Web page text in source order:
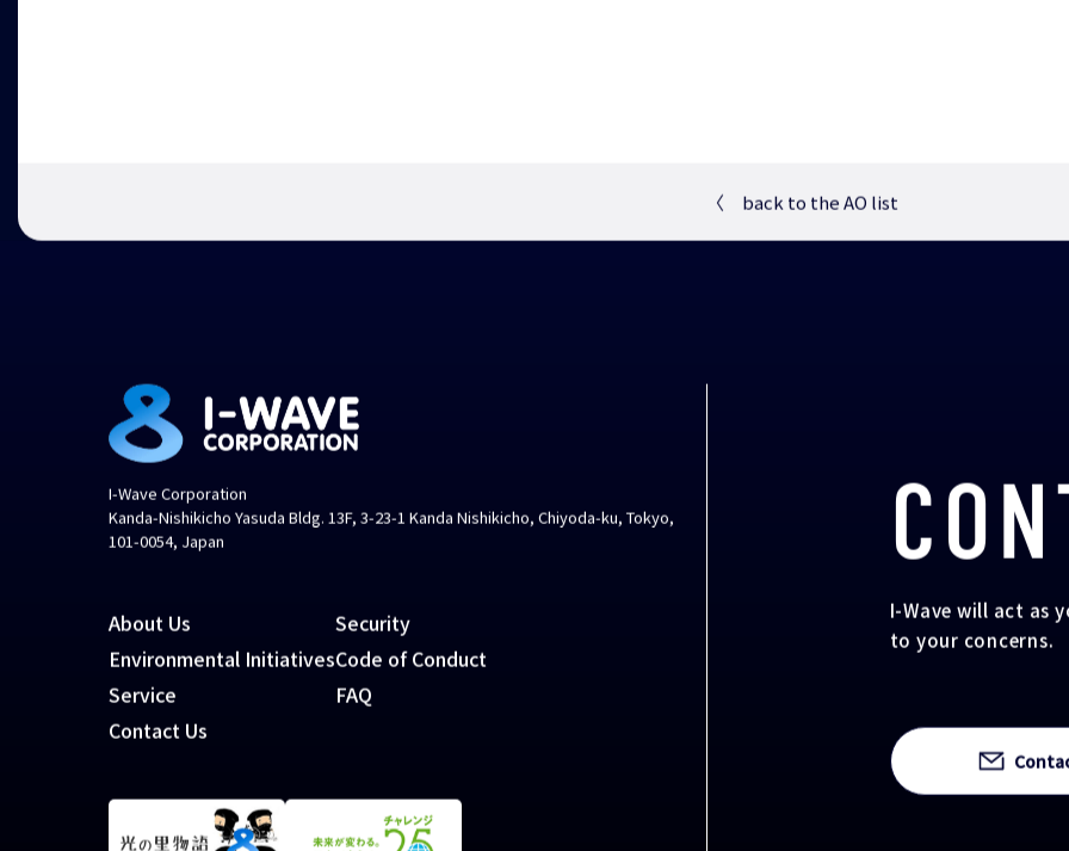
〈 back to the AO list
I-Wave will act as
to your concerns.
I-Wave Corporation
Kanda-Nishikicho Yasuda Bldg. 13F, 3-23-1 Kanda Nishikicho, Chiyoda-ku, Tokyo,
101-0054, Japan
About Us
Environmental Initiatives
Service
Contact Us
Security
Code of Conduct
FAQ